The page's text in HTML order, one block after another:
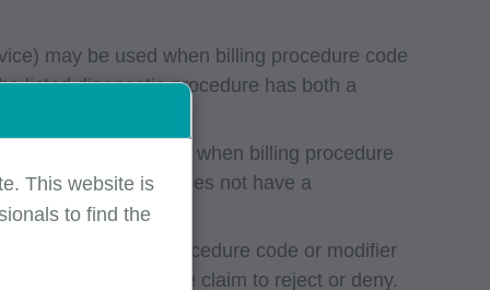
may be used when billing procedure code
listed diagnostic procedure has both a
is not permitted when billing procedure
laboratory code does not have a
of service. A procedure code or modifier
will cause the entire claim to reject or deny.
This website is
to find the